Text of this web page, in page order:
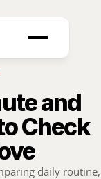
and
Check
daily routine,